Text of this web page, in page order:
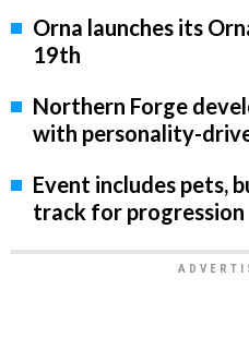
Orna launches its
19th
Northern Forge
with personality-
Event includes pets,
track for progression